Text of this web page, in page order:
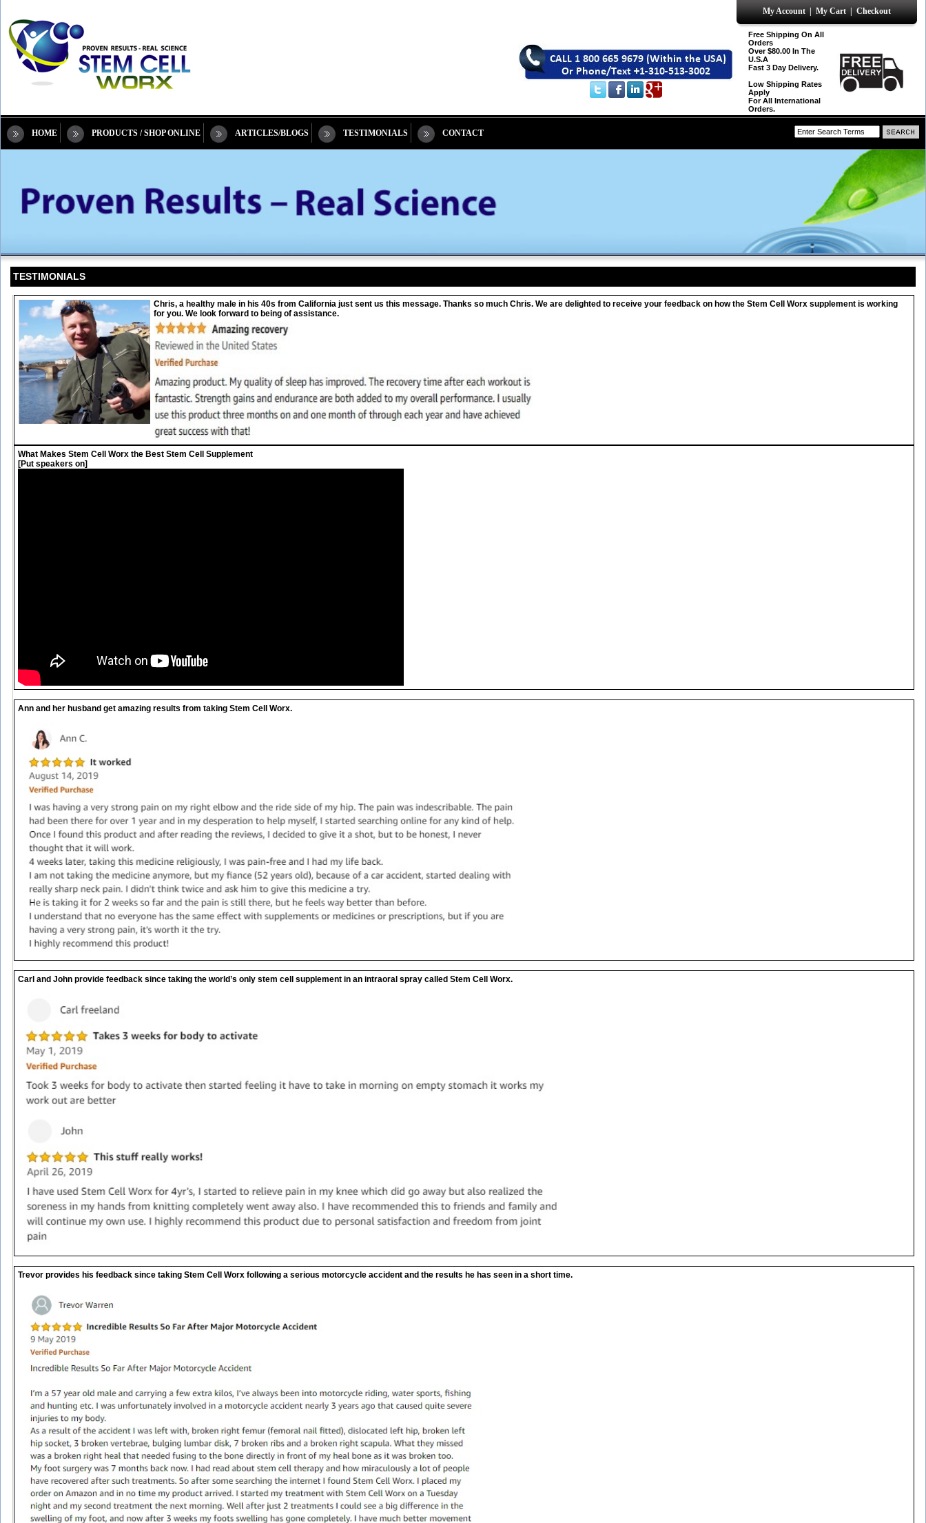
My Account|My Cart|Checkout
Free Shipping On All
Orders
Over $80.00 In The
U.S.A
Fast 3 Day Delivery.
Low Shipping Rates
Apply
For All International
Orders.
HOME PRODUCTS / SHOP ONLINE ARTICLES/BLOGS TESTIMONIALS CONTACT
TESTIMONIALS
Chris, a healthy male in his 40s from California just sent us this message. Thanks so much Chris. We are delighted to receive your feedback on how the Stem Cell Worx supplement is working
for you. We look forward to being of assistance.
What Makes Stem Cell Worx the Best Stem Cell Supplement
[Put speakers on]
Ann and her husband get amazing results from taking Stem Cell Worx.
Carl and John provide feedback since taking the world’s only stem cell supplement in an intraoral spray called Stem Cell Worx.
Trevor provides his feedback since taking Stem Cell Worx following a serious motorcycle accident and the results he has seen in a short time.